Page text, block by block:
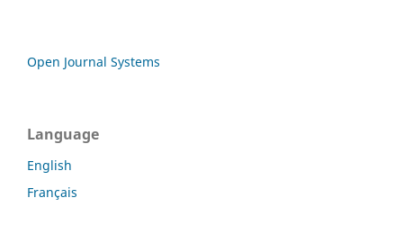
Open Journal Systems
Language
English
Français